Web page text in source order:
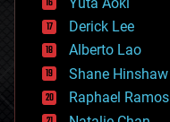
disruptive technology
driverless cars
drones
economics
education
electronics
Derick Lee
Alberto Lao
Shane Hinshaw
Raphael Ramos